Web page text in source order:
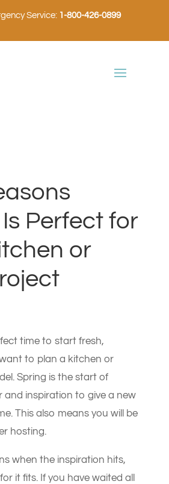
Service: 1-800-426-0899
Perfect for
or
time to start fresh,
to plan a kitchen or
Spring is the start of
and inspiration to give a new
This also means you will be
hosting.
when the inspiration hits,
it fits. If you have waited all